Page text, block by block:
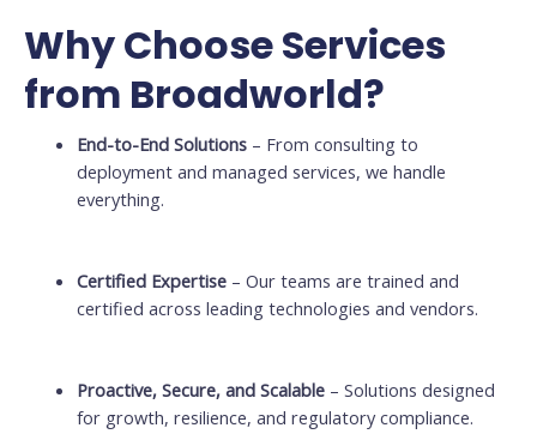
Why Choose Services
from Broadworld?
End-to-End Solutions– From consulting to
deployment and managed services, we handle
everything.
Certified Expertise– Our teams are trained and
certified across leading technologies and vendors.
Proactive, Secure, and Scalable– Solutions designed
for growth, resilience, and regulatory compliance.